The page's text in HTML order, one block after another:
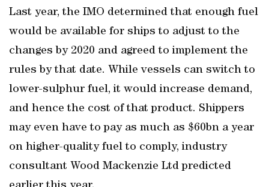
Last year, the IMO determined that enough fuel
would be available for ships to adjust to the
changes by 2020 and agreed to implement the
rules by that date. While vessels can switch to
lower-sulphur fuel, it would increase demand,
and hence the cost of that product. Shippers
may even have to pay as much as $60bn a year
on higher-quality fuel to comply, industry
consultant Wood Mackenzie Ltd predicted